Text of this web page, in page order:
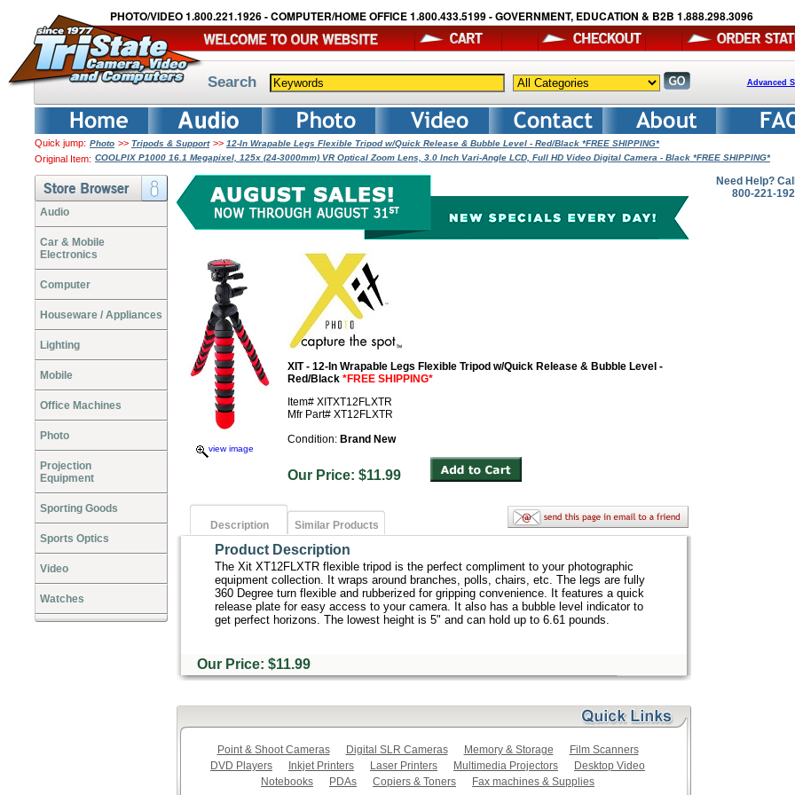
PHOTO/VIDEO 1.800.221.1926 - COMPUTER/HOME OFFICE 1.800.433.5199 - GOVERNMENT, EDUCATION & B2B 1.888.298.3096
Search Advanced
Quick jump: Photo >> Tripods & Support >> 12-In Wrapable Legs Flexible Tripod w/Quick Release & Bubble Level - Red/Black *FREE SHIPPING*
Original Item: COOLPIX P1000 16.1 Megapixel, 125x (24-3000mm) VR Optical Zoom Lens, 3.0 Inch Vari-Angle LCD, Full HD Video Digital Camera - Black *FREE SHIPPING*
Audio
Car & Mobile
Electronics
Computer
Houseware / Appliances
Lighting
Mobile
Office Machines
Photo
Projection
Equipment
Sporting Goods
Sports Optics
Video
Watches
view image
XIT - 12-In Wrapable Legs Flexible Tripod w/Quick Release & Bubble Level -
Red/Black *FREE SHIPPING*
Item# XITXT12FLXTR
Mfr Part# XT12FLXTR
Condition: Brand New
Our Price: $11.99
Description Similar Products
Product Description
The Xit XT12FLXTR flexible tripod is the perfect compliment to your photographic
equipment collection. It wraps around branches, polls, chairs, etc. The legs are fully
360 Degree turn flexible and rubberized for gripping convenience. It features a quick
release plate for easy access to your camera. It also has a bubble level indicator to
get perfect horizons. The lowest height is 5" and can hold up to 6.61 pounds.
Our Price: $11.99
Point & Shoot Cameras Digital SLR Cameras Memory & Storage
Film Scanners
DVD Players
Inkjet Printers Laser Printers Multimedia Projectors
Desktop Video
Notebooks
PDAs Copiers & Toners Fax machines & Supplies
Need Help?
800-221-